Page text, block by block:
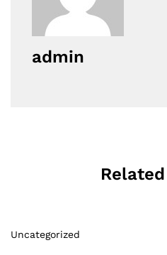
admin
Uncategorized